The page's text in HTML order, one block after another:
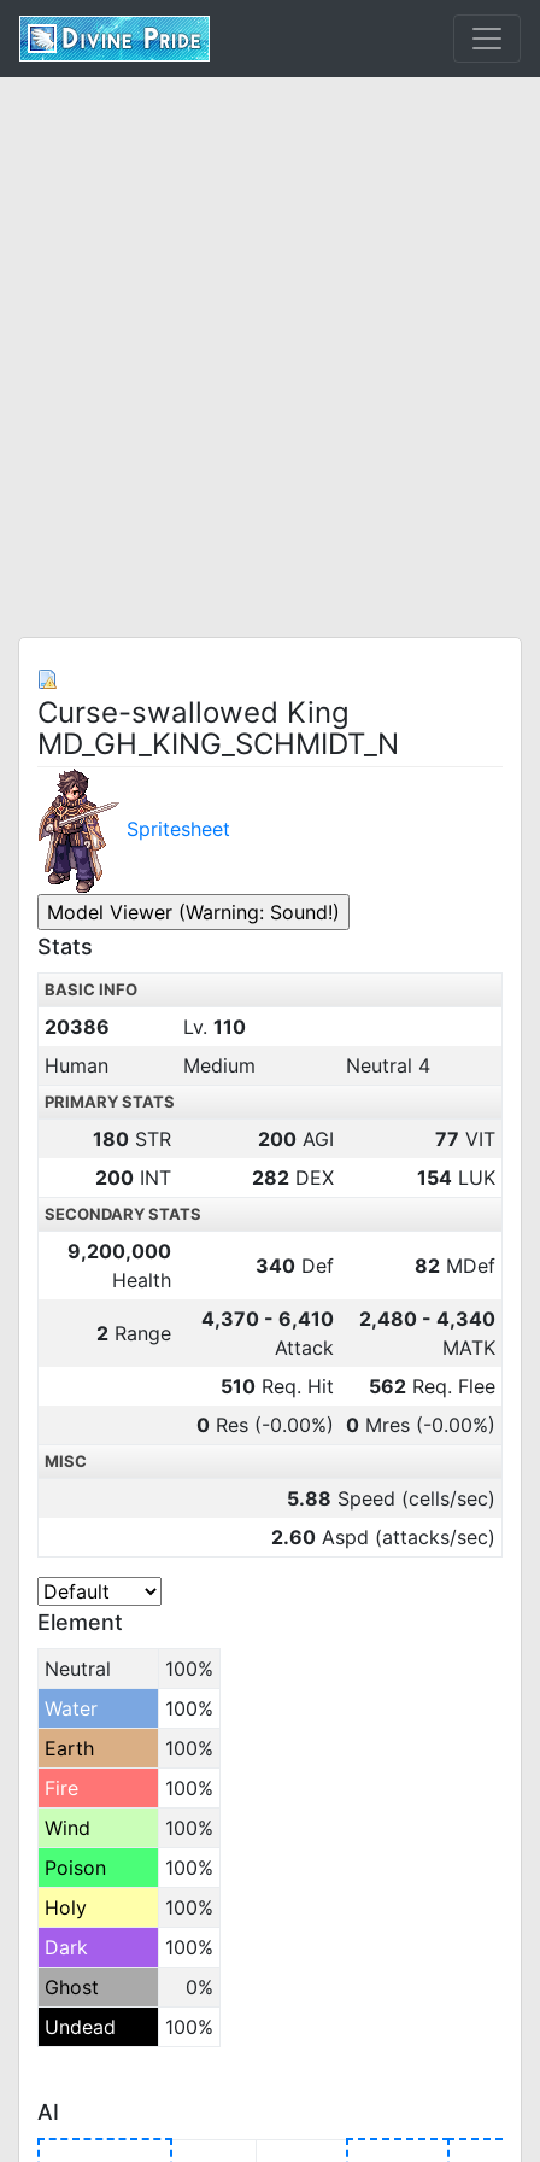
Curse-swallowed King
MD_GH_KING_SCHMIDT_N
Spritesheet
Stats
BASIC INFO
20386 Lv. 110
Human
Medium Neutral 4
PRIMARY STATS
180 STR 200 AGI 77 VIT
200 INT 282 DEX 154 LUK
SECONDARY STATS
9,200,000
Health
340 Def 82 MDef
2 Range
4,370 - 6,410
Attack
2,480 - 4,340
MATK
510 Req. Hit 562 Req. Flee
0 Res (-0.00%) 0 Mres (-0.00%)
MISC
5.88 Speed (cells/sec)
2.60 Aspd (attacks/sec)
Element
Neutral
100%
Water
100%
Earth
100%
Fire
100%
Wind
100%
Poison
100%
Holy
100%
Dark
100%
Ghost
0%
Undead
100%
AI